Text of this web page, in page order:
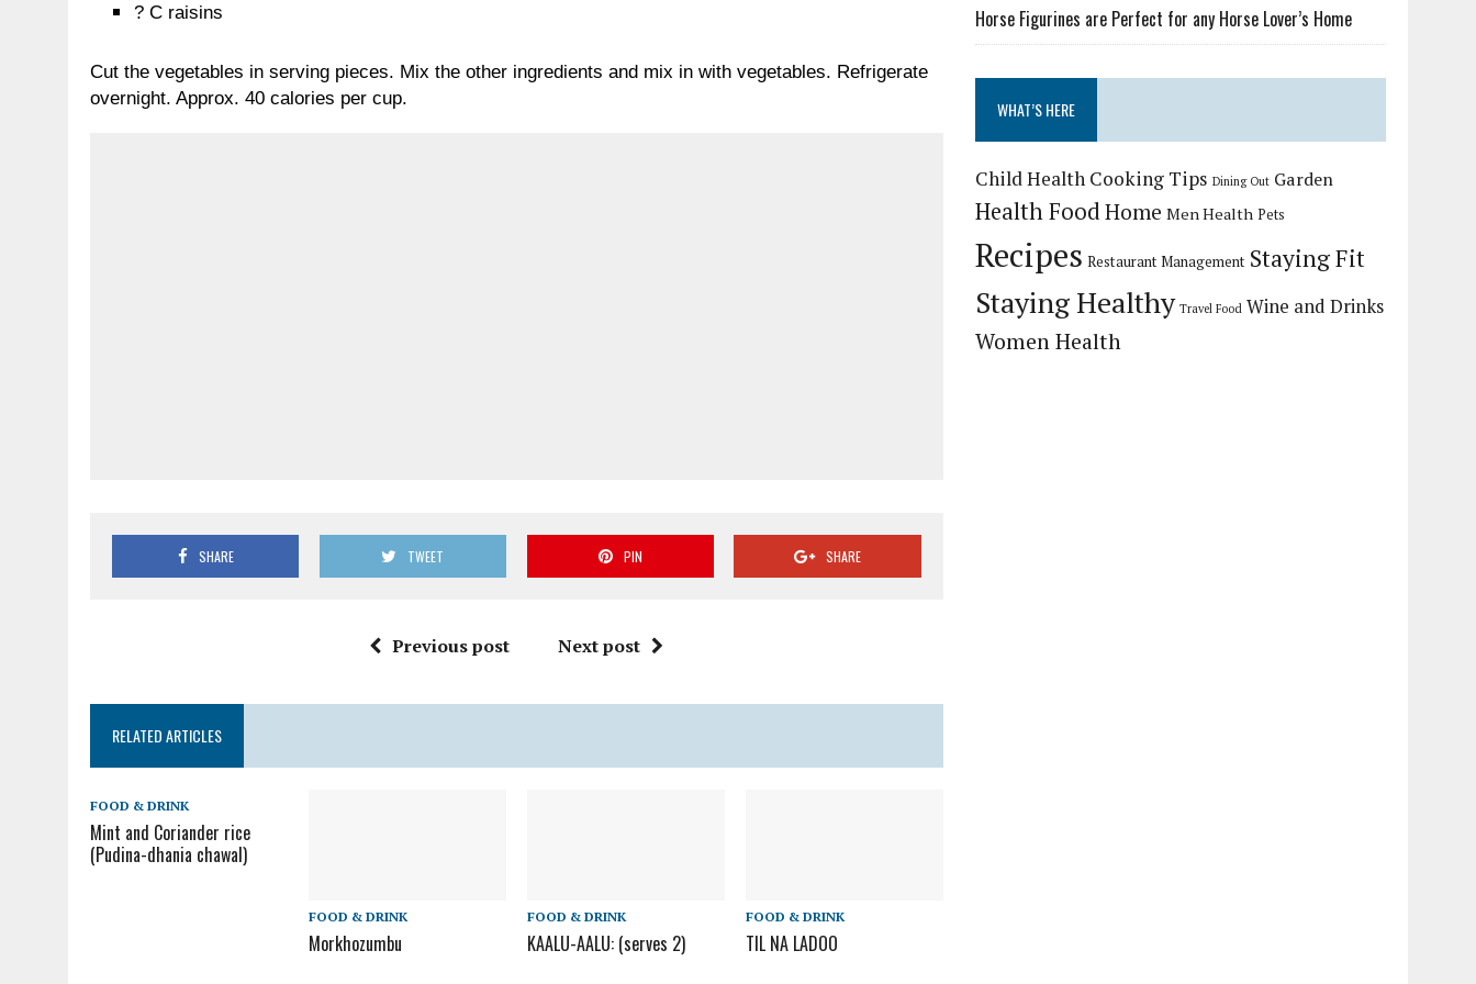
? C raisins
Cut the vegetables in serving pieces. Mix the other ingredients and mix in with vegetables. Refrigerate
overnight. Approx. 40 calories per cup.
SHARE TWEET PIN SHARE
Previous post Next post
RELATED ARTICLES
FOOD & DRINK
Mint and Coriander rice
(Pudina-dhania chawal)
FOOD & DRINK
Morkhozumbu
FOOD & DRINK
KAALU-AALU: (serves 2)
FOOD & DRINK
TIL NA LADOO
Horse Figurines are Perfect for any Horse Lover’s Home
WHAT’S HERE
Child Health Cooking Tips Dining Out Garden
Health FoodHome Men Health Pets
Recipes Restaurant Management Staying Fit
Staying Healthy Travel Food Wine and Drinks
Women Health